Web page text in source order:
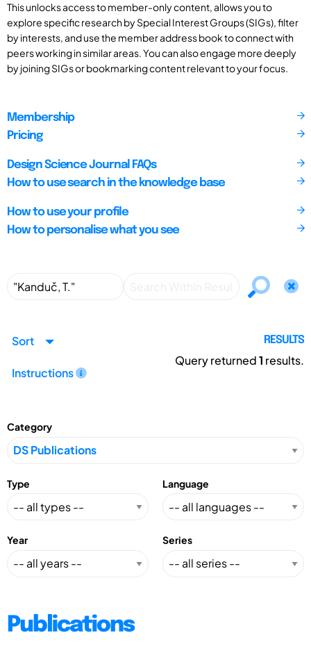
This unlocks access to member-only content, allows you to
explore specific research by Special Interest Groups (SIGs), filter
by interests, and use the member address book to connect with
peers working in similar areas. You can also engage more deeply
by joining SIGs or bookmarking content relevant to your focus.
Membership
Pricing
Design Science Journal FAQs
How to use search in the knowledge base
How to use your profile
How to personalise what you see
Sort
Instructions
RESULTS
Query returned1 results.
Category
Type Language
Year Series
Publications